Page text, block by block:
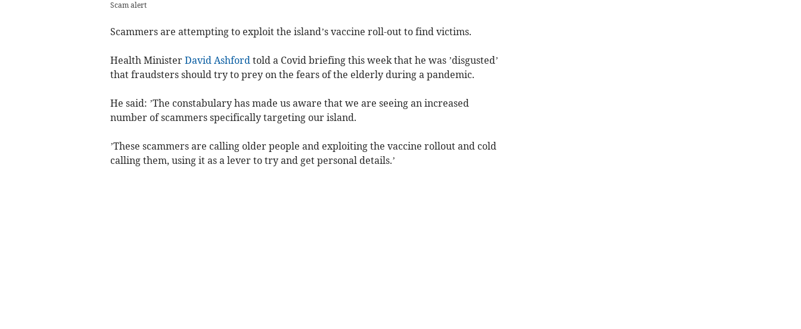
Scam alert
Scammers are attempting to exploit the island’s vaccine roll-out to find victims.
Health Minister David Ashfordtold a Covid briefing this week that he was ’disgusted’
that fraudsters should try to prey on the fears of the elderly during a pandemic.
He said: ’The constabulary has made us aware that we are seeing an increased
number of scammers specifically targeting our island.
’These scammers are calling older people and exploiting the vaccine rollout and cold
calling them, using it as a lever to try and get personal details.’